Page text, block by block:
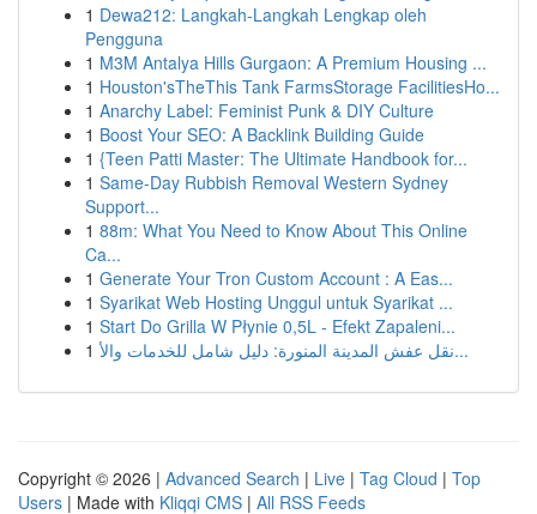
1 Dewa212: Langkah-Langkah Lengkap oleh
Pengguna
1 M3M Antalya Hills Gurgaon: A Premium Housing ...
1 Houston'sTheThis Tank FarmsStorage FacilitiesHo...
1 Anarchy Label: Feminist Punk & DIY Culture
1 Boost Your SEO: A Backlink Building Guide
1 {Teen Patti Master: The Ultimate Handbook for...
1 Same-Day Rubbish Removal Western Sydney
Support...
1 88m: What You Need to Know About This Online
Ca...
1 Generate Your Tron Custom Account : A Eas...
1 Syarikat Web Hosting Unggul untuk Syarikat ...
1 Start Do Grilla W Płynie 0,5L - Efekt Zapaleni...
1
نقل عفش المدينة المنورة: دليل شامل للخدمات والأ...
Copyright © 2026 | Advanced Search | Live | Tag Cloud | Top
Users | Made with Kliqqi CMS | All RSS Feeds